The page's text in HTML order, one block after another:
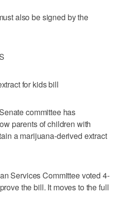
also be signed by the
for kids bill
committee has
parents of children with
a marijuana-derived extract
Services Committee voted 4-
the bill. It moves to the full